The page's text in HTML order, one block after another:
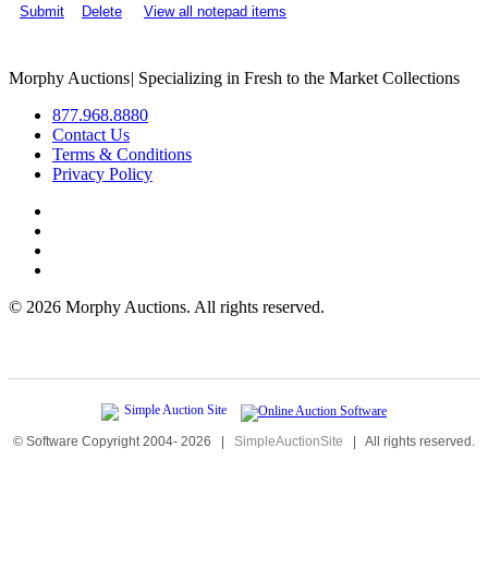
Submit
Delete View all notepad items
Morphy Auctions| Specializing in Fresh to the Market Collections
877.968.8880
Contact Us
Terms & Conditions
Privacy Policy
© 2026 Morphy Auctions. All rights reserved.
© Software Copyright 2004- 2026 | SimpleAuctionSite | All rights reserved.